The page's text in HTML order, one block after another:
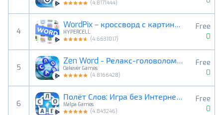
(4.8171444)
4
WordPix－кроссворд с картинками
HYPERCELL
(4.6631017)
Free
0
5
Zen Word - Релакс-головоломка
Oakever Games
(4.8166428)
Free
0
6
Полёт Слов: Игра без Интернета
Malpa Games
(4.843246)
Free
0